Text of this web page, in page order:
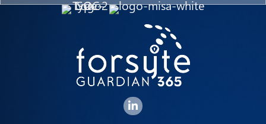
Forsyte I.T. LinkedIn Page